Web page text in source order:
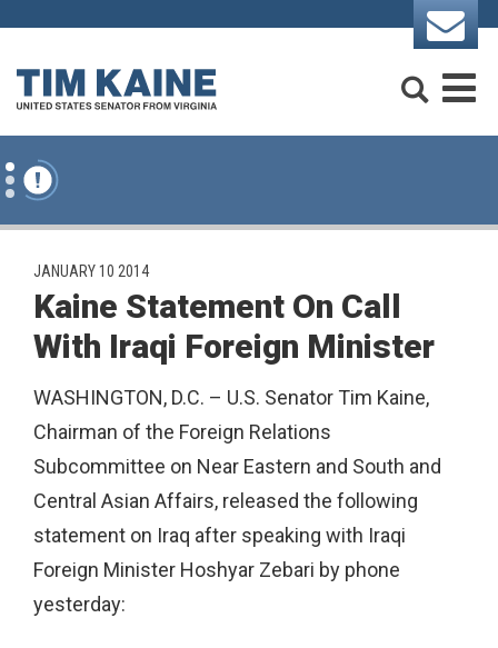
Skip to content
PUBLISHED:
JANUARY 10 2014
Kaine Statement On Call
With Iraqi Foreign Minister
WASHINGTON, D.C. – U.S. Senator Tim Kaine,
Chairman of the Foreign Relations
Subcommittee on Near Eastern and South and
Central Asian Affairs, released the following
statement on Iraq after speaking with Iraqi
Foreign Minister Hoshyar Zebari by phone
yesterday: